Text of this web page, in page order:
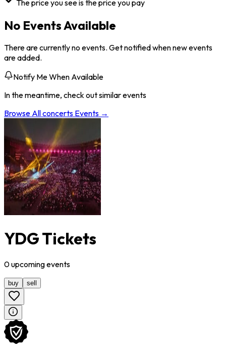
The price you see is the price you pay
No Events Available
There are currently no events. Get notified when new events
are added.
Notify Me When Available
In the meantime, check out similar events
Browse Allconcerts Events →
YDG Tickets
0upcomingevents
buy sell